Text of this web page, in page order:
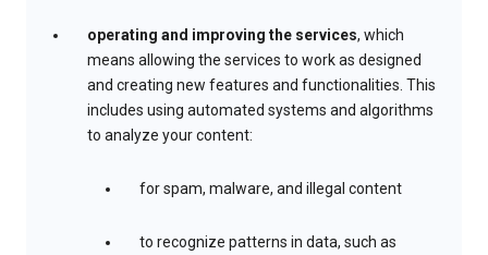
operating and improving the services, which
means allowing the services to work as designed
and creating new features and functionalities. This
includes using automated systems and algorithms
to analyze your content:
for spam, malware, and illegal content
to recognize patterns in data, such as